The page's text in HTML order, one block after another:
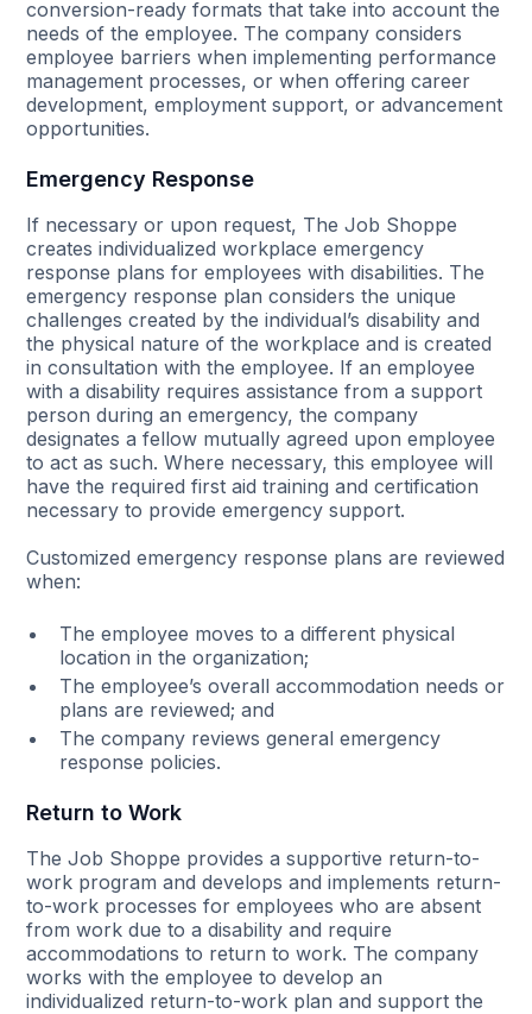
conversion-ready formats that take into account the
needs of the employee. The company considers
employee barriers when implementing performance
management processes, or when offering career
development, employment support, or advancement
opportunities.
Emergency Response
If necessary or upon request, The Job Shoppe
creates individualized workplace emergency
response plans for employees with disabilities. The
emergency response plan considers the unique
challenges created by the individual’s disability and
the physical nature of the workplace and is created
in consultation with the employee. If an employee
with a disability requires assistance from a support
person during an emergency, the company
designates a fellow mutually agreed upon employee
to act as such. Where necessary, this employee will
have the required first aid training and certification
necessary to provide emergency support.
Customized emergency response plans are reviewed
when:
The employee moves to a different physical
location in the organization;
The employee’s overall accommodation needs or
plans are reviewed; and
The company reviews general emergency
response policies.
Return to Work
The Job Shoppe provides a supportive return-to-
work program and develops and implements return-
to-work processes for employees who are absent
from work due to a disability and require
accommodations to return to work. The company
works with the employee to develop an
individualized return-to-work plan and support the